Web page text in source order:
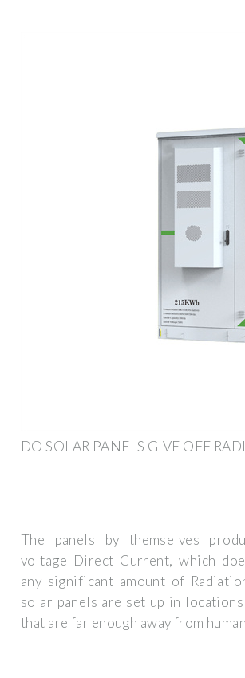
DO SOLAR PANELS GIVE OFF
The panels by themselves
voltage Direct Current, which
any significant amount of
solar panels are set up in
that are far enough away from